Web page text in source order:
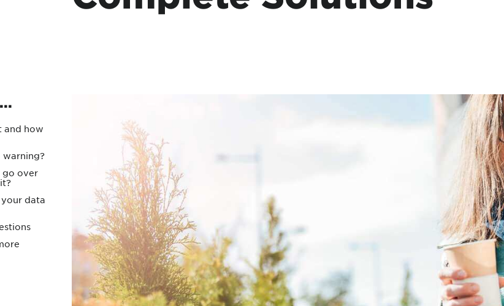
and how
warning?
go over
data